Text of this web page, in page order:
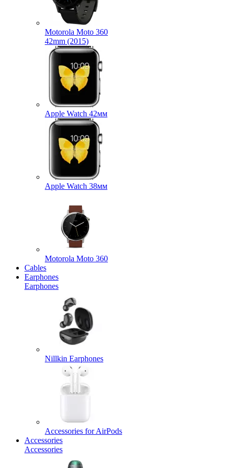
Motorola Moto 360
42mm (2015)
Apple Watch 42мм
Apple Watch 38мм
Motorola Moto 360
Cables
Earphones
Earphones
Nillkin Earphones
Accessories for AirPods
Accessories
Accessories